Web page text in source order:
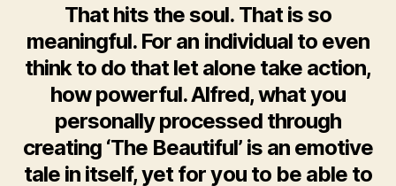
That hits the soul. That is so
meaningful. For an individual to even
think to do that let alone take action,
how powerful. Alfred, what you
personally processed through
creating ‘The Beautiful’ is an emotive
tale in itself, yet for you to be able to